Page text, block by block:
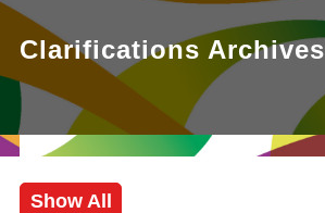
Clarifications Archives
Show All